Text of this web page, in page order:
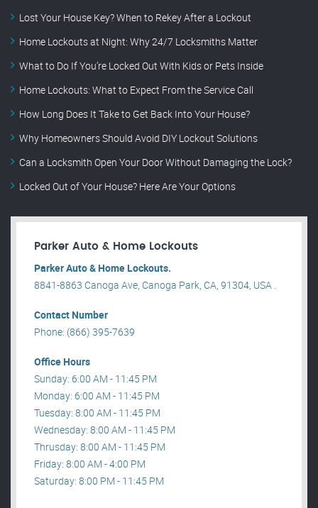
Lost Your House Key? When to Rekey After a Lockout
Home Lockouts at Night: Why 24/7 Locksmiths Matter
What to Do If You’re Locked Out With Kids or Pets Inside
Home Lockouts: What to Expect From the Service Call
How Long Does It Take to Get Back Into Your House?
Why Homeowners Should Avoid DIY Lockout Solutions
Can a Locksmith Open Your Door Without Damaging the Lock?
Locked Out of Your House? Here Are Your Options
Parker Auto & Home Lockouts
Parker Auto & Home Lockouts.
8841-8863 Canoga Ave, Canoga Park, CA, 91304, USA .
Contact Number
Phone: (866) 395-7639
Office Hours
Sunday: 6:00 AM - 11:45 PM
Monday: 6:00 AM - 11:45 PM
Tuesday: 8:00 AM - 11:45 PM
Wednesday: 8:00 AM - 11:45 PM
Thrusday: 8:00 AM - 11:45 PM
Friday: 8:00 AM - 4:00 PM
Saturday: 8:00 PM - 11:45 PM